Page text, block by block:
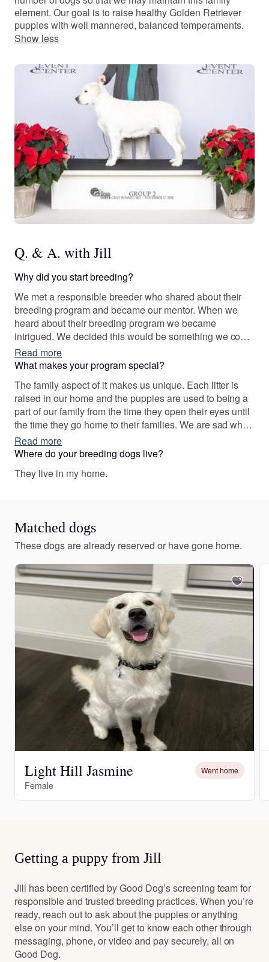
element. Our goal is to raise healthy Golden Retriever
puppies with well mannered, balanced temperaments.
Show less
Q. & A. with Jill
Why did you start breeding?
We met a responsible breeder who shared about their
breeding program and became our mentor. When we
heard about their breeding program we became
intrigued. We decided this would be something we could
do as a family and it would teach our children valuable
lessons about responsibility.
Read more
What makes your program special?
The family aspect of it makes us unique. Each litter is
raised in our home and the puppies are used to being a
part of our family from the time they open their eyes until
the time they go home to their families. We are sad when
the time comes for each puppy to leave, but love to see
the joy they bring to their families.
Read more
Where do your breeding dogs live?
They live in my home.
Matched dogs
These dogs are already reserved or have gone home.
Light Hill Jasmine Went home
Female
Getting a puppy from Jill
Jill has been certified by Good Dog’s screening team for
responsible and trusted breeding practices. When you’re
ready, reach out to ask about the puppies or anything
else on your mind. You’ll get to know each other through
messaging, phone, or video and pay securely, all on
Good Dog.